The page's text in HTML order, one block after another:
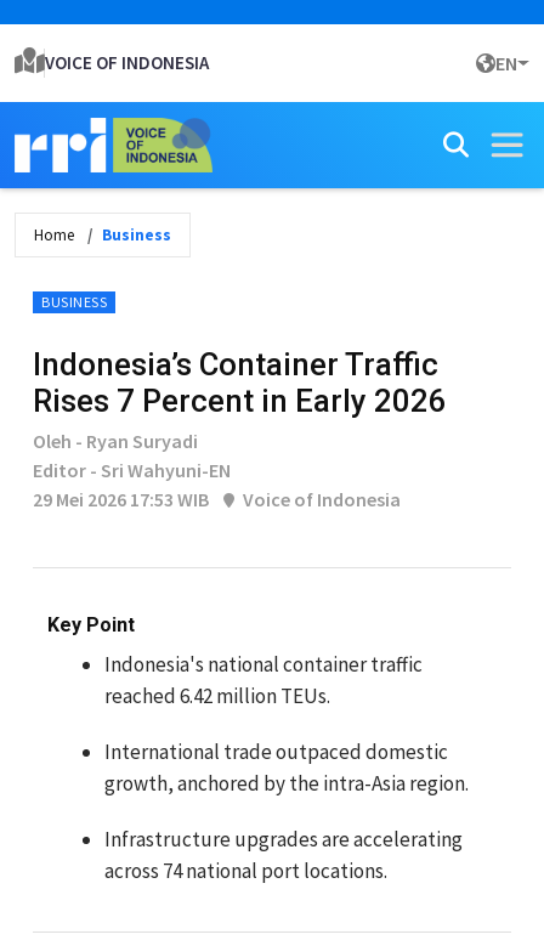
VOICE OF INDONESIA EN
Home Business
BUSINESS
Indonesia’s Container Traffic
Rises 7 Percent in Early 2026
Oleh - Ryan Suryadi
Editor - Sri Wahyuni-EN
29 Mei 2026 17:53 WIB
Voice of Indonesia
Key Point
Indonesia's national container traffic
reached 6.42 million TEUs.
International trade outpaced domestic
growth, anchored by the intra-Asia region.
Infrastructure upgrades are accelerating
across 74 national port locations.